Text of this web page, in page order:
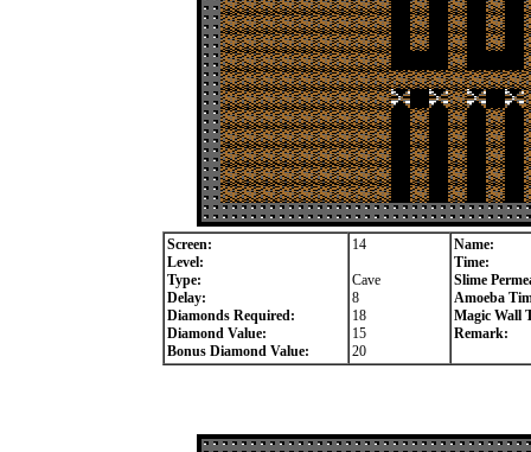
Screen:
Level:
Type:
Delay:
Diamonds Required:
Diamond Value:
Bonus Diamond Value:
14
Cave
8
18
15
20
Name:
Time:
Slime
Amoeba
Magic Wall
Remark: